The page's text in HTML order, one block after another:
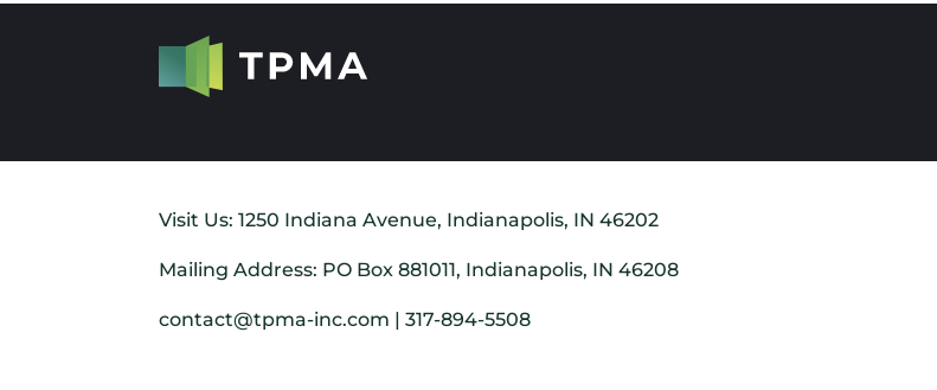
Visit Us: 1250 Indiana Avenue, Indianapolis, IN 46202
Mailing Address: PO Box 881011, Indianapolis, IN 46208
contact@tpma-inc.com | 317-894-5508